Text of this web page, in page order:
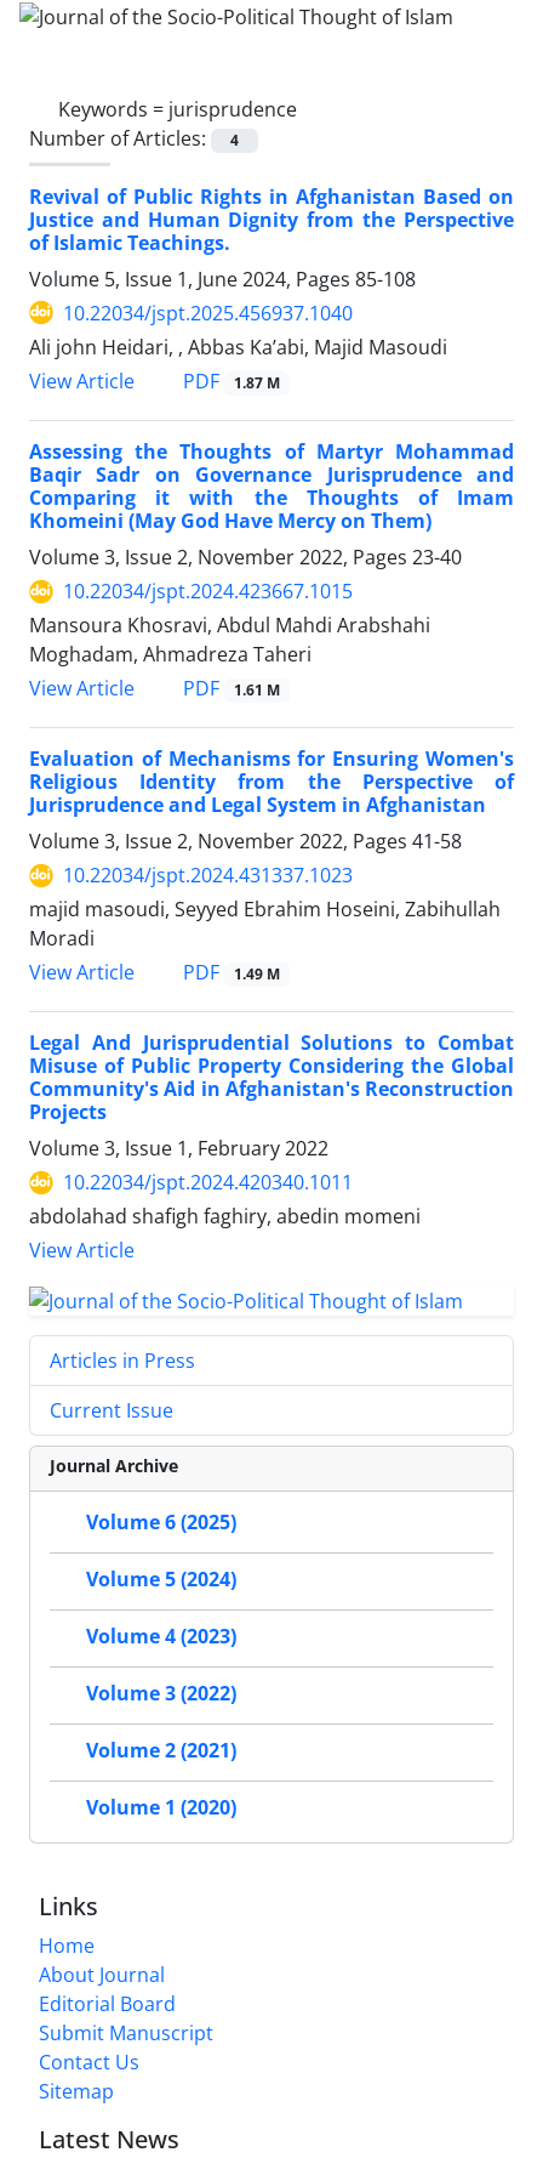
Keywords = jurisprudence
Number of Articles:
4
Revival of Public Rights in Afghanistan Based on
Justice and Human Dignity from the Perspective
of Islamic Teachings.
Volume 5, Issue 1, June 2024, Pages 85-108
10.22034/jspt.2025.456937.1040
Ali john Heidari, , Abbas Ka’abi, Majid Masoudi
View Article
PDF 1.87 M
Assessing the Thoughts of Martyr Mohammad
Baqir Sadr on Governance Jurisprudence and
Comparing it with the Thoughts of Imam
Khomeini (May God Have Mercy on Them)
Volume 3, Issue 2, November 2022, Pages 23-40
10.22034/jspt.2024.423667.1015
Mansoura Khosravi, Abdul Mahdi Arabshahi
Moghadam, Ahmadreza Taheri
View Article
PDF 1.61 M
Evaluation of Mechanisms for Ensuring Women's
Religious Identity from the Perspective of
Jurisprudence and Legal System in Afghanistan
Volume 3, Issue 2, November 2022, Pages 41-58
10.22034/jspt.2024.431337.1023
majid masoudi, Seyyed Ebrahim Hoseini, Zabihullah
Moradi
View Article
PDF 1.49 M
Legal And Jurisprudential Solutions to Combat
Misuse of Public Property Considering the Global
Community's Aid in Afghanistan's Reconstruction
Projects
Volume 3, Issue 1, February 2022
10.22034/jspt.2024.420340.1011
abdolahad shafigh faghiry, abedin momeni
View Article
Articles in Press
Current Issue
Journal Archive
Volume 6 (2025)
Volume 5 (2024)
Volume 4 (2023)
Volume 3 (2022)
Volume 2 (2021)
Volume 1 (2020)
Links
Home
About Journal
Editorial Board
Submit Manuscript
Contact Us
Sitemap
Latest News